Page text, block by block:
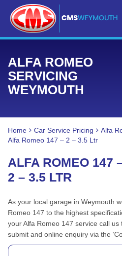
ALFA ROMEO
SERVICING
WEYMOUTH
Home Car Service Pricing
Alfa
Alfa Romeo 147 – 2 – 3.5 Ltr
ALFA ROMEO 147
2 – 3.5 LTR
As your local garage in Weymouth
Romeo 147 to the highest
your Alfa Romeo 147 service call
submit and online enquiry via the